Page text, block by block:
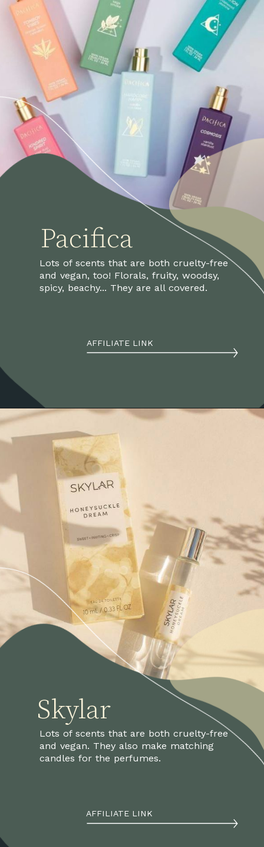
Lots of scents that are both cruelty-free
and vegan, too! Florals, fruity, woodsy,
spicy, beachy... They are all covered.
AFFILIATE LINK
Pacifica
Lots of scents that are both cruelty-free
and vegan. They also make matching
candles for the perfumes.
AFFILIATE LINK
Skylar